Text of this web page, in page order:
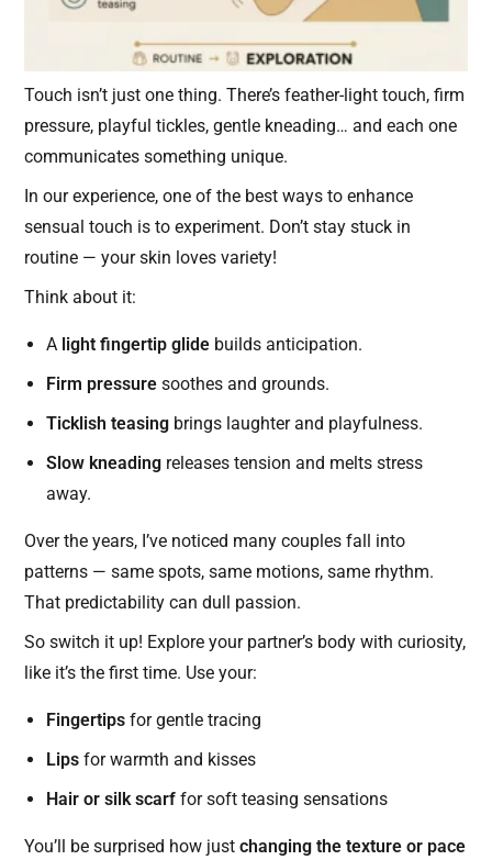
Touch isn’t just one thing. There’s feather-light touch, firm
pressure, playful tickles, gentle kneading… and each one
communicates something unique.
In our experience, one of the best ways to enhance
sensual touch is to experiment. Don’t stay stuck in
routine — your skin loves variety!
Think about it:
A light fingertip glide builds anticipation.
Firm pressure soothes and grounds.
Ticklish teasing brings laughter and playfulness.
Slow kneading releases tension and melts stress
away.
Over the years, I’ve noticed many couples fall into
patterns — same spots, same motions, same rhythm.
That predictability can dull passion.
So switch it up! Explore your partner’s body with curiosity,
like it’s the first time. Use your:
Fingertips for gentle tracing
Lips for warmth and kisses
Hair or silk scarf for soft teasing sensations
You’ll be surprised how justchanging the texture or pace